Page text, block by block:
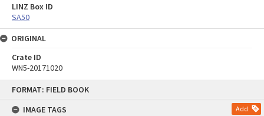
FORMAT: FIELD BOOK
IMAGE TAGS
Add
LINZ Box ID
SA50
ORIGINAL
Crate ID
WN5-20171020